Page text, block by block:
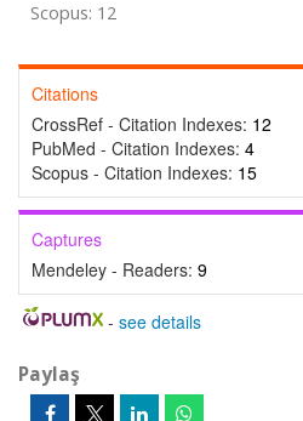
Scopus: 12
Citations
CrossRef - Citation Indexes: 12
PubMed - Citation Indexes: 4
Scopus - Citation Indexes: 15
Captures
Mendeley - Readers: 9
- see details
Paylaş